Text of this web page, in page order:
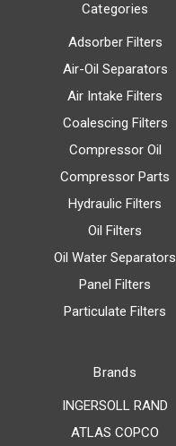
Categories
Adsorber Filters
Air-Oil Separators
Air Intake Filters
Coalescing Filters
Compressor Oil
Compressor Parts
Hydraulic Filters
Oil Filters
Oil Water Separators
Panel Filters
Particulate Filters
Brands
INGERSOLL RAND
ATLAS COPCO